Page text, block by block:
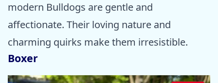
modern Bulldogs are gentle and
affectionate. Their loving nature and
charming quirks make them irresistible.
Boxer